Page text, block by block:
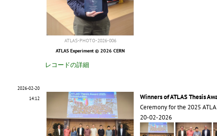
ATLAS-PHOTO-2026-006
ATLAS Experiment © 2026 CERN
レコードの詳細
2026-02-20
14:12
Winners of ATLAS Thesis
Ceremony for the 2025
20-02-2026